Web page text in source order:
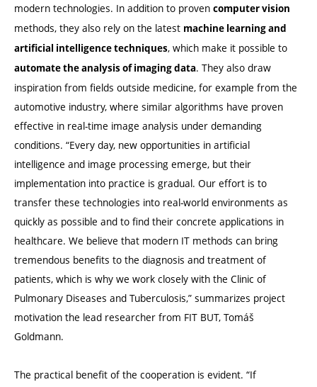
modern technologies. In addition to proven computer vision
methods, they also rely on the latest machine learning and
artificial intelligence techniques, which make it possible to
automate the analysis of imaging data. They also draw
inspiration from fields outside medicine, for example from the
automotive industry, where similar algorithms have proven
effective in real-time image analysis under demanding
conditions. “Every day, new opportunities in artificial
intelligence and image processing emerge, but their
implementation into practice is gradual. Our effort is to
transfer these technologies into real-world environments as
quickly as possible and to find their concrete applications in
healthcare. We believe that modern IT methods can bring
tremendous benefits to the diagnosis and treatment of
patients, which is why we work closely with the Clinic of
Pulmonary Diseases and Tuberculosis,” summarizes project
motivation the lead researcher from FIT BUT, Tomáš
Goldmann.
The practical benefit of the cooperation is evident. “If